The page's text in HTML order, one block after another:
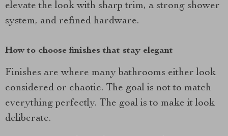
elevate the look with sharp trim, a strong shower
system, and refined hardware.
How to choose finishes that stay elegant
Finishes are where many bathrooms either look
considered or chaotic. The goal is not to match
everything perfectly. The goal is to make it look
deliberate.